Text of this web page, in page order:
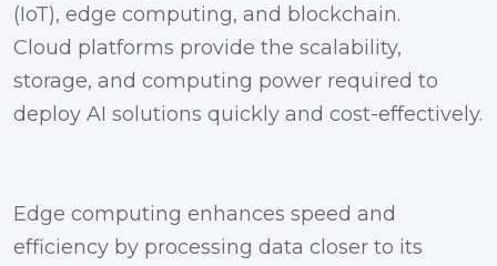
(IoT), edge computing, and blockchain.
Cloud platforms provide the scalability,
storage, and computing power required to
deploy AI solutions quickly and cost-effectively.
Edge computing enhances speed and
efficiency by processing data closer to its